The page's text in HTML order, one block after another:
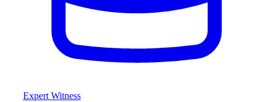
Expert Witness